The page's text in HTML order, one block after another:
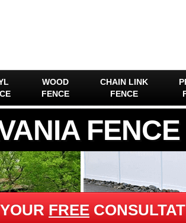
WOOD
FENCE
CHAIN LINK
FENCE
FREE